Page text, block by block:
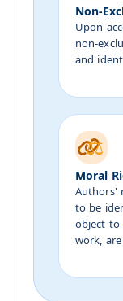
Non-
Upon
non-
and
Moral
Authors'
to be
object
work,